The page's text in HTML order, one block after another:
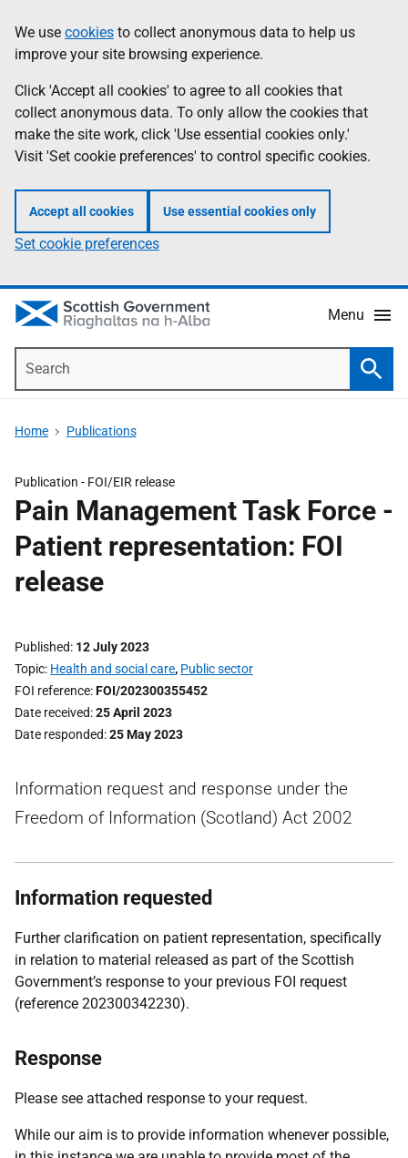
to
main
content
help
Information
We use cookies to collect anonymous data to help us
improve your site browsing experience.
Click 'Accept all cookies' to agree to all cookies that
collect anonymous data. To only allow the cookies that
make the site work, click 'Use essential cookies only.'
Visit 'Set cookie preferences' to control specific cookies.
Accept all cookies Use essential cookies only
Set cookie preferences
Menu
Home Publications
Publication - FOI/EIR release
Pain Management Task Force -
Patient representation: FOI
release
Published 12 July 2023
Topic Health and social care, Public sector
FOI reference FOI/202300355452
Date received 25 April 2023
Date responded 25 May 2023
Information request and response under the
Freedom of Information (Scotland) Act 2002
Information requested
Further clarification on patient representation, specifically
in relation to material released as part of the Scottish
Government’s response to your previous FOI request
(reference 202300342230).
Response
Please see attached response to your request.
While our aim is to provide information whenever possible,